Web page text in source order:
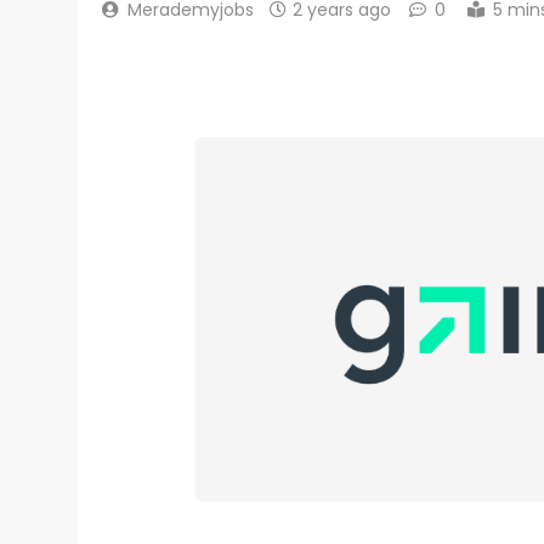
Merademyjobs 2 years ago 0 5